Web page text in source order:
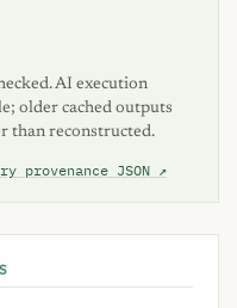
AI execution
older cached outputs
than reconstructed.
provenance JSON ↗